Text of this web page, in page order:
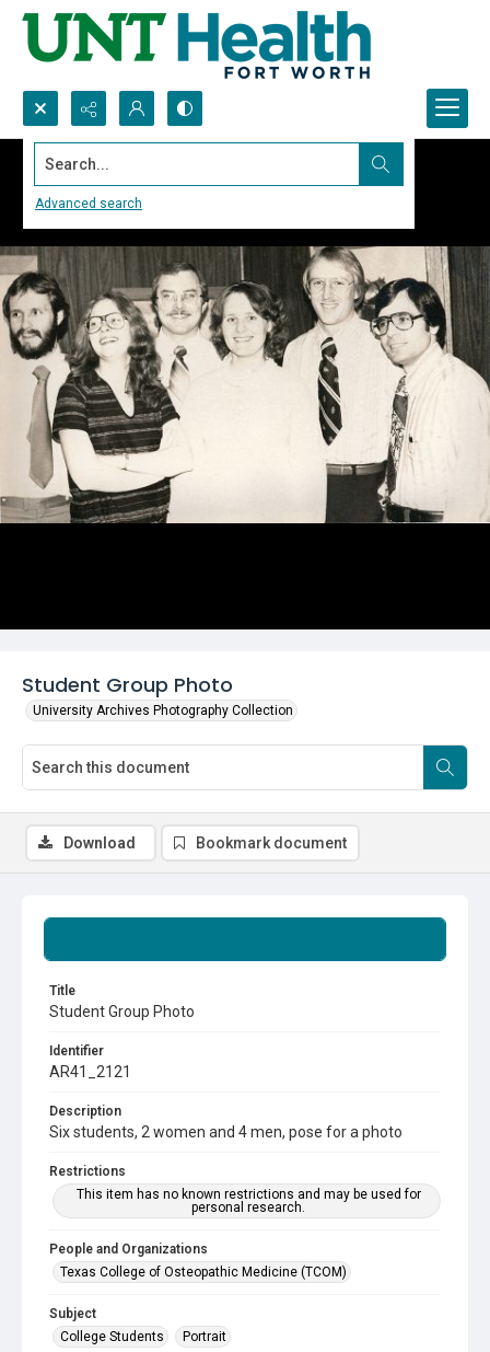
Search...
Advanced search
Student Group Photo
University Archives Photography Collection
Title
Student Group Photo
Identifier
AR41_2121
Description
Six students, 2 women and 4 men, pose for a photo
Restrictions
This item has no known restrictions and may be used for
personal research.
People and Organizations
Texas College of Osteopathic Medicine (TCOM)
Subject
College Students
Portrait
Download Bookmark document